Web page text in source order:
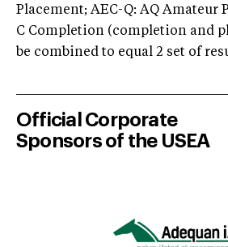
Placement; AEC-Q: AQ Amateur
C Completion (completion and
be combined to equal 2 set of
Official Corporate
Sponsors of the USEA